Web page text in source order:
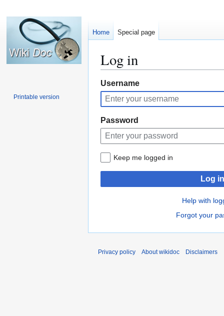
Log in
Jump
to
navigation
Jump
to
search
Username
Password
Keep me logged in
Log in
Help with
Forgot your
Home Special page
Printable version
Privacy policy About wikidoc Disclaimers